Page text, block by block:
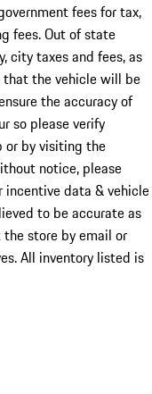
fees for tax,
fees. Out of state
city taxes and fees, as
the vehicle will be
the accuracy of
so please verify
or by visiting the
notice, please
data & vehicle
to be accurate as
store by email or
All inventory listed is